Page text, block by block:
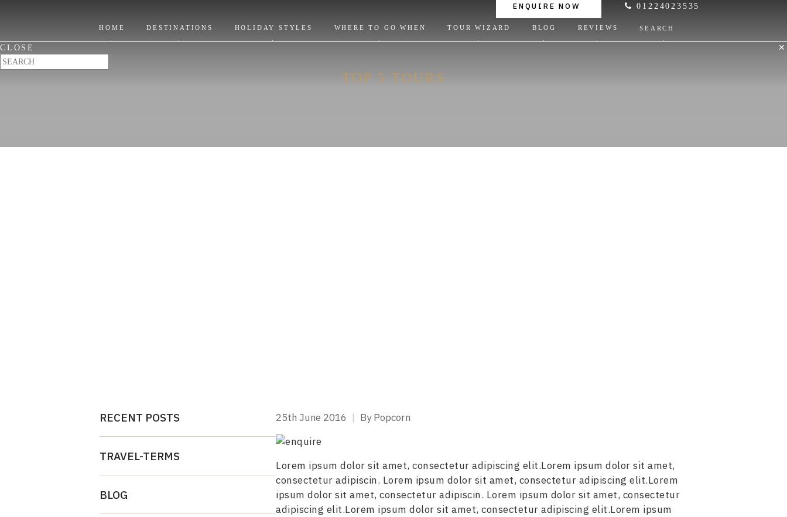
ENQUIRE NOW 01224023535
HOME DESTINATIONS HOLIDAY STYLES WHERE TO GO WHEN TOUR WIZARD BLOG REVIEWS SEARCH
CLOSE ✕
TOP 5 TOURS
RECENT POSTS
TRAVEL-TERMS
BLOG
25th June 2016 | By Popcorn
Lorem ipsum dolor sit amet, consectetur adipiscing elit.Lorem ipsum dolor sit amet,
consectetur adipiscin. Lorem ipsum dolor sit amet, consectetur adipiscing elit.Lorem
ipsum dolor sit amet, consectetur adipiscin. Lorem ipsum dolor sit amet, consectetur
adipiscing elit.Lorem ipsum dolor sit amet, consectetur adipiscing elit.Lorem ipsum